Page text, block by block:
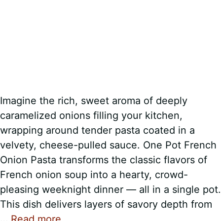
Imagine the rich, sweet aroma of deeply
caramelized onions filling your kitchen,
wrapping around tender pasta coated in a
velvety, cheese-pulled sauce. One Pot French
Onion Pasta transforms the classic flavors of
French onion soup into a hearty, crowd-
pleasing weeknight dinner — all in a single pot.
This dish delivers layers of savory depth from